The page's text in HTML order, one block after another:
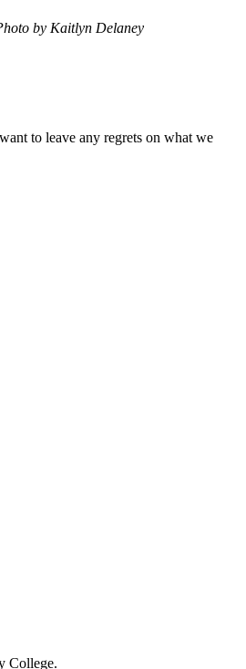
by Kaitlyn Delaney
to leave any regrets on what we
College.